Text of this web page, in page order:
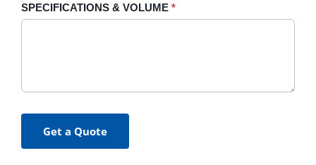
SPECIFICATIONS & VOLUME *
Get a Quote